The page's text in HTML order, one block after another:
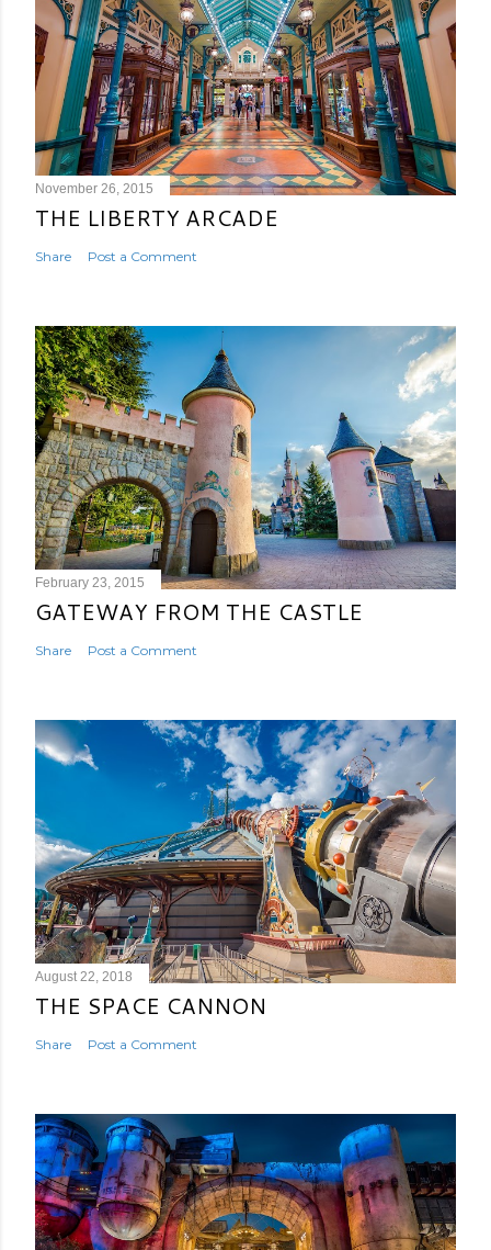
November 26, 2015
THE LIBERTY ARCADE
Share Post a Comment
February 23, 2015
GATEWAY FROM THE CASTLE
Share Post a Comment
August 22, 2018
THE SPACE CANNON
Share Post a Comment